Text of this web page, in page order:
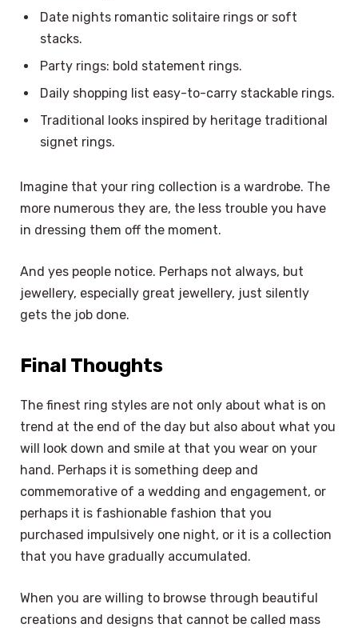
Date nights romantic solitaire rings or soft
stacks.
Party rings: bold statement rings.
Daily shopping list easy-to-carry stackable rings.
Traditional looks inspired by heritage traditional
signet rings.
Imagine that your ring collection is a wardrobe. The
more numerous they are, the less trouble you have
in dressing them off the moment.
And yes people notice. Perhaps not always, but
jewellery, especially great jewellery, just silently
gets the job done.
Final Thoughts
The finest ring styles are not only about what is on
trend at the end of the day but also about what you
will look down and smile at that you wear on your
hand. Perhaps it is something deep and
commemorative of a wedding and engagement, or
perhaps it is fashionable fashion that you
purchased impulsively one night, or it is a collection
that you have gradually accumulated.
When you are willing to browse through beautiful
creations and designs that cannot be called mass